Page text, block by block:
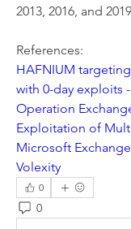
2013, 2016, and
References:
HAFNIUM
with 0-day exploits
Operation
Exploitation of
Microsoft
Volexity
0
0